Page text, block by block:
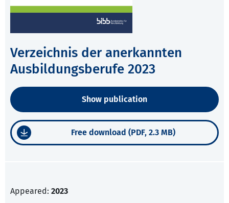
Verzeichnis der anerkannten
Ausbildungsberufe 2023
Show publication
Free download (PDF, 2.3 MB)
Appeared: 2023